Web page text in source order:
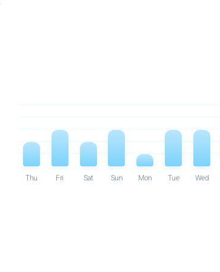
Thu Fri Sat Sun Mon Tue Wed